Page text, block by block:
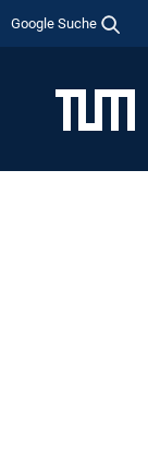
Google Suche